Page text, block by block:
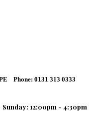
Phone: 0131 313 0333
Sunday: 12:00pm - 4:30pm